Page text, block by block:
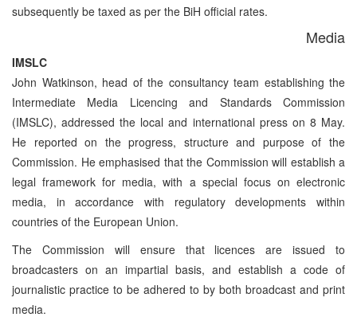
subsequently be taxed as per the BiH official rates.
Media
IMSLC
John Watkinson, head of the consultancy team establishing the
Intermediate Media Licencing and Standards Commission
(IMSLC), addressed the local and international press on 8 May.
He reported on the progress, structure and purpose of the
Commission. He emphasised that the Commission will establish a
legal framework for media, with a special focus on electronic
media, in accordance with regulatory developments within
countries of the European Union.
The Commission will ensure that licences are issued to
broadcasters on an impartial basis, and establish a code of
journalistic practice to be adhered to by both broadcast and print
media.